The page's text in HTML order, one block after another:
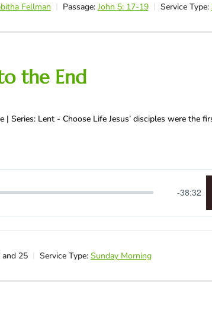
Fellman Passage: John 5: 17-19 Service Type:
the End
| Series: Lent - Choose Life Jesus’ disciples were the
-38:32
and 25 Service Type: Sunday Morning